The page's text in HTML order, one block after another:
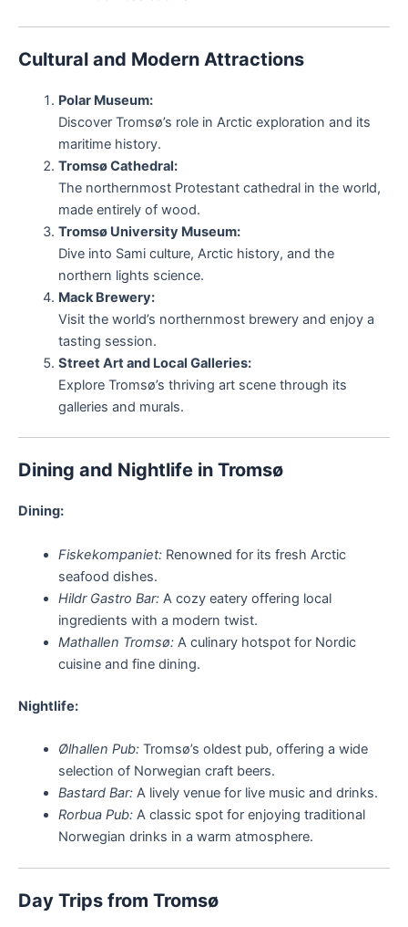
Cultural and Modern Attractions
Polar Museum:
Discover Tromsø’s role in Arctic exploration and its
maritime history.
Tromsø Cathedral:
The northernmost Protestant cathedral in the world,
made entirely of wood.
Tromsø University Museum:
Dive into Sami culture, Arctic history, and the
northern lights science.
Mack Brewery:
Visit the world’s northernmost brewery and enjoy a
tasting session.
Street Art and Local Galleries:
Explore Tromsø’s thriving art scene through its
galleries and murals.
Dining and Nightlife in Tromsø
Dining:
Fiskekompaniet:Renowned for its fresh Arctic
seafood dishes.
Hildr Gastro Bar:A cozy eatery offering local
ingredients with a modern twist.
Mathallen Tromsø:A culinary hotspot for Nordic
cuisine and fine dining.
Nightlife:
Ølhallen Pub:Tromsø’s oldest pub, offering a wide
selection of Norwegian craft beers.
Bastard Bar:A lively venue for live music and drinks.
Rorbua Pub:A classic spot for enjoying traditional
Norwegian drinks in a warm atmosphere.
Day Trips from Tromsø